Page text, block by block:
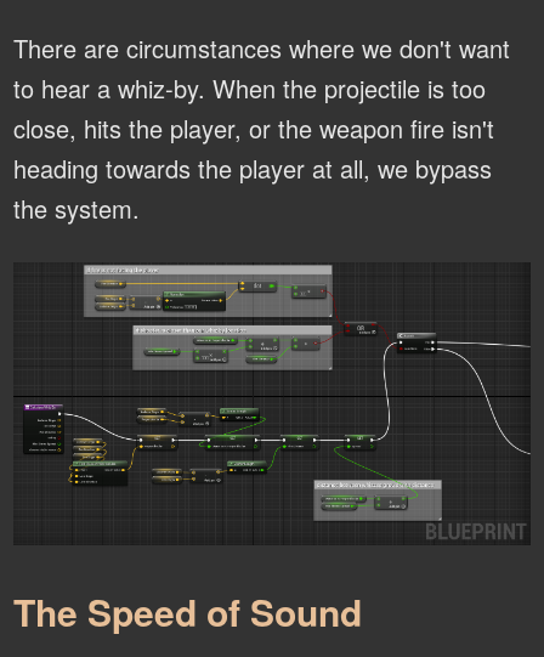
There are circumstances where we don't want
to hear a whiz-by. When the projectile is too
close, hits the player, or the weapon fire isn't
heading towards the player at all, we bypass
the system.
The Speed of Sound